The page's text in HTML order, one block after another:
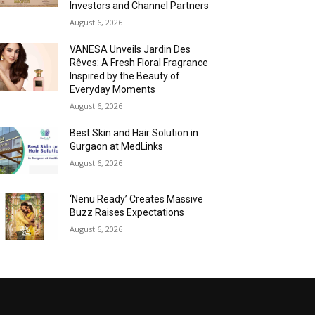
Investors and Channel Partners
August 6, 2026
VANESA Unveils Jardin Des
Rêves: A Fresh Floral Fragrance
Inspired by the Beauty of
Everyday Moments
August 6, 2026
Best Skin and Hair Solution in
Gurgaon at MedLinks
August 6, 2026
‘Nenu Ready’ Creates Massive
Buzz Raises Expectations
August 6, 2026